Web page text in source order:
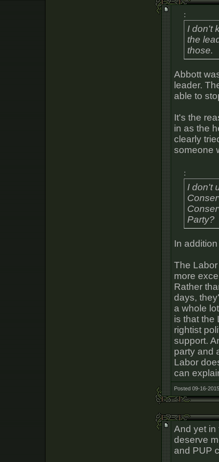
:
I don't
the
those.
Abbott
leader.
able to
It's the
in as the
clearly
someone
:
I don't
Party?
In
The
more
Rather
days,
a whole
is that the
rightist
support.
party and
Labor
can
Posted 09-16-
And yet in
deserve
and PUP